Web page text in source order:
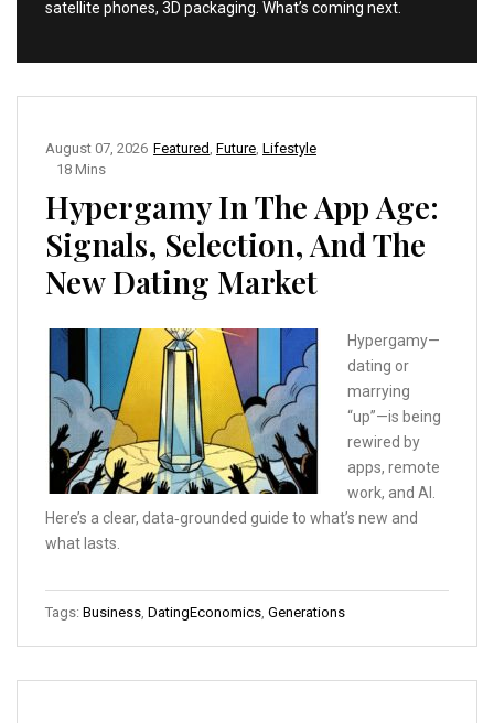
satellite phones, 3D packaging. What’s coming next.
Featured, Future, Lifestyle
August 07, 2026
18 Mins
Hypergamy In The App Age:
Signals, Selection, And The
New Dating Market
Hypergamy—
dating or
marrying
“up”—is being
rewired by
apps, remote
work, and AI.
Here’s a clear, data‑grounded guide to what’s new and
what lasts.
Tags: Business, DatingEconomics, Generations